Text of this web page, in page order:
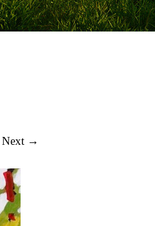
Next →